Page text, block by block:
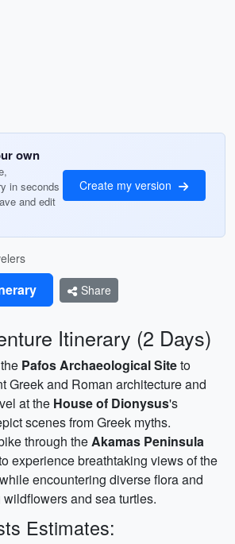
own
in seconds
and edit
Create my version
Share
Itinerary (2 Days)
Pafos Archaeological Siteto
Greek and Roman architecture and
at the House of Dionysus's
scenes from Greek myths.
through theAkamas Peninsula
experience breathtaking views of the
encountering diverse flora and
and sea turtles.
Estimates: